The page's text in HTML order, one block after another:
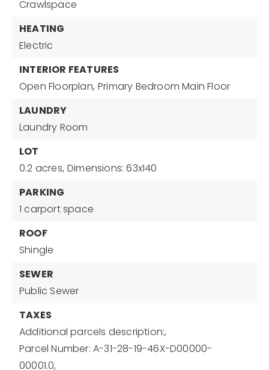
Crawlspace
HEATING
Electric
INTERIOR FEATURES
Open Floorplan, Primary Bedroom Main Floor
LAUNDRY
Laundry Room
LOT
0.2 acres, Dimensions: 63x140
PARKING
1 carport space
ROOF
Shingle
SEWER
Public Sewer
TAXES
Additional parcels description:,
Parcel Number: A-31-28-19-46X-D00000-
00001.0,